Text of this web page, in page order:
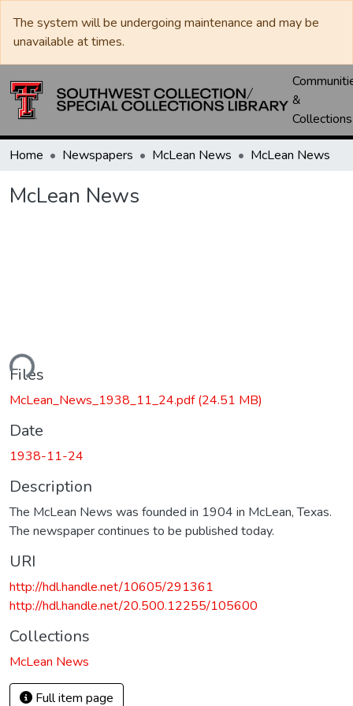
The system will be undergoing maintenance and may be
unavailable at times.
&
Collections
Home Newspapers McLean News McLean News
McLean News
Files
McLean_News_1938_11_24.pdf(24.51 MB)
Date
1938-11-24
Description
The McLean News was founded in 1904 in McLean, Texas.
The newspaper continues to be published today.
URI
http://hdl.handle.net/10605/291361
http://hdl.handle.net/20.500.12255/105600
Collections
McLean News
Full item page